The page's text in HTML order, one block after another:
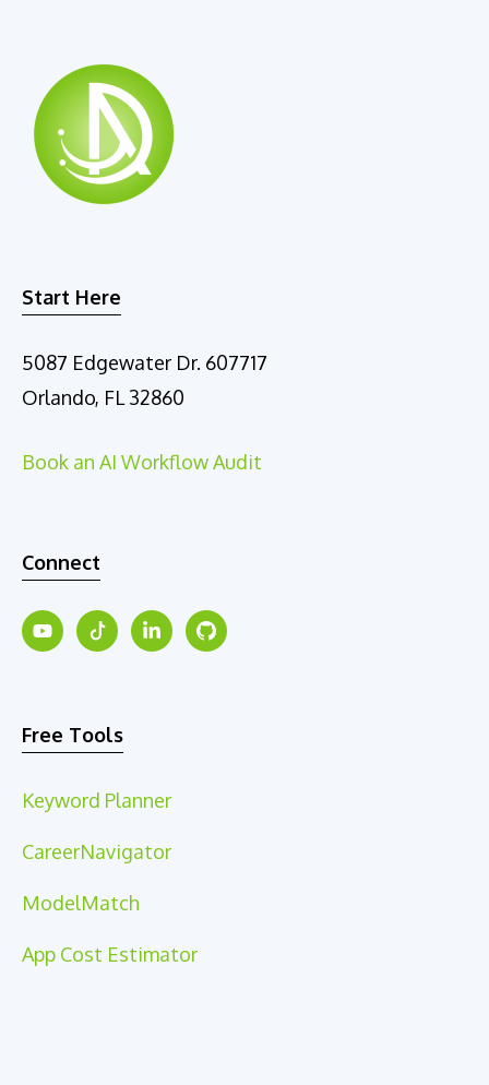
Start Here
5087 Edgewater Dr. 607717
Orlando, FL 32860
Book an AI Workflow Audit
Connect
Free Tools
Keyword Planner
CareerNavigator
ModelMatch
App Cost Estimator